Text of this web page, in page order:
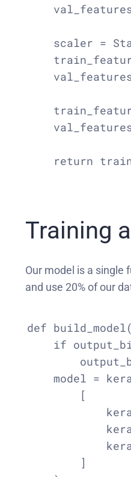
scaler =
return
Training
Our model is a single
and use 20% of our
def
if
model =
        [
        ]